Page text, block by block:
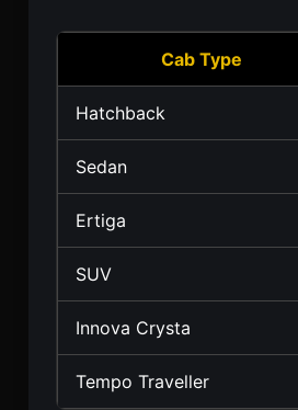
Cab Type
Hatchback
Sedan
Ertiga
SUV
Innova Crysta
Tempo Traveller